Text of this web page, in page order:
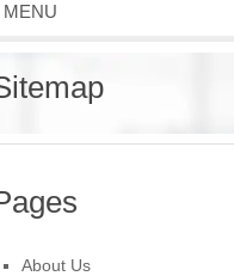
MENU
About Us